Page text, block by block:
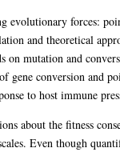
evolutionary forces:
and theoretical
mutation and
gene conversion and
to host immune
about the fitness
Even though